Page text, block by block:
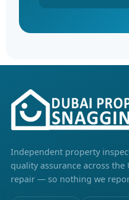
Independent property
quality assurance across the
repair — so nothing we